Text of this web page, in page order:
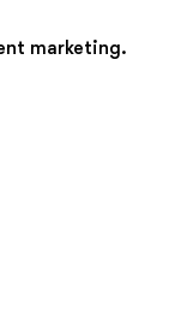
marketing.